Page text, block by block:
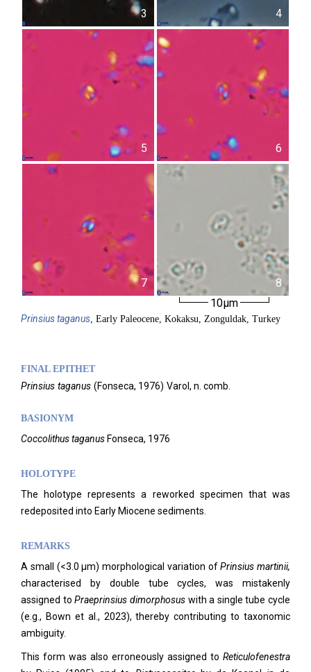
3 4
5 6
7
8
10µm
Prinsiustaganus, Early Paleocene, Kokaksu, Zonguldak, Turkey
FINAL EPITHET
Prinsius taganus (Fonseca, 1976) Varol, n. comb.
BASIONYM
Coccolithus taganus Fonseca, 1976
HOLOTYPE
The holotype represents a reworked specimen that was
redeposited into Early Miocene sediments.
REMARKS
A small (<3.0 µm) morphological variation ofPrinsius martinii,
characterised by double tube cycles, was mistakenly
assigned toPraeprinsius dimorphosus with a single tube cycle
(e.g., Bown et al., 2023), thereby contributing to taxonomic
ambiguity.
This form was also erroneously assigned to Reticulofenestra